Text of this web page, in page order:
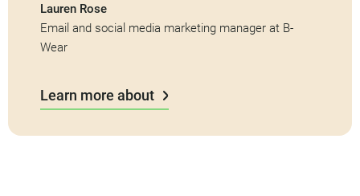
Lauren Rose
Email and social media marketing manager at B-
Wear
Learn more about